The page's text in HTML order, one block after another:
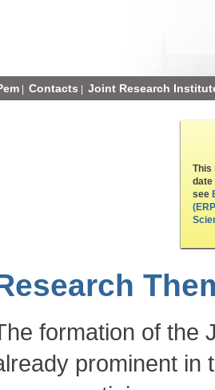
| Contacts Joint Research
This
date
see
formation of the
prominent in